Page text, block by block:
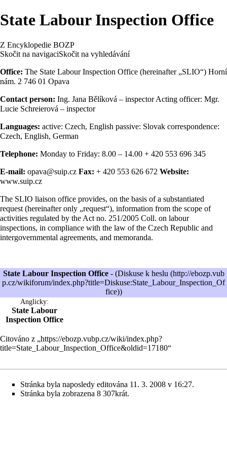
State Labour Inspection Office
Z Encyklopedie BOZP
Skočit na navigaciSkočit na vyhledávání
Office: The State Labour Inspection Office (hereinafter „SLIO“) Horní
nám. 2 746 01 Opava
Contact person: Ing. Jana Bělíková – inspector Acting officer: Mgr.
Lucie Schreierová – inspector
Languages: active: Czech, English passive: Slovak correspondence:
Czech, English, German
Telephone: Monday to Friday: 8.00 – 14.00 + 420 553 696 345
E-mail: opava@suip.cz Fax: + 420 553 626 672 Website:
www.suip.cz
The SLIO liaison office provides, on the basis of a substantiated
request (hereinafter only „request“), information from the scope of
activities regulated by the Act no. 251/2005 Coll. on labour
inspections, in compliance with the law of the Czech Republic and
intergovernmental agreements, and memoranda.
State Labour Inspection Office- (Diskuse k heslu
)
Anglicky:
State Labour
Inspection Office
Citováno z „https://ebozp.vubp.cz/wiki/index.php?
title=State_Labour_Inspection_Office&oldid=17180“
Stránka byla naposledy editována 11. 3. 2008 v 16:27.
Stránka byla zobrazena 8 307krát.